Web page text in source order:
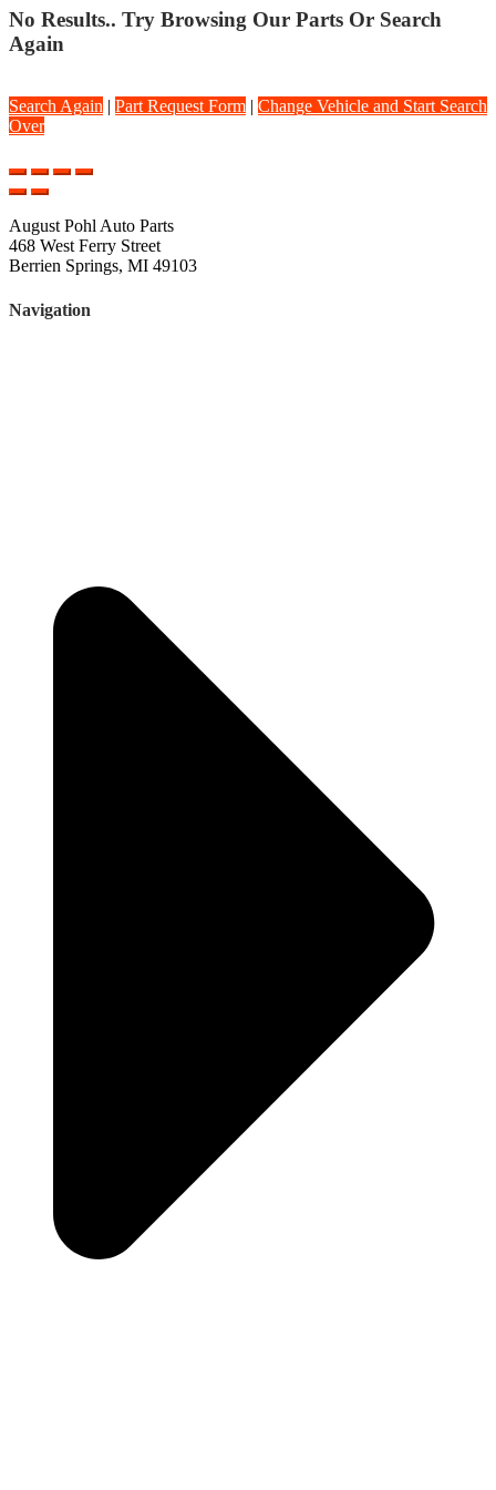
No Results.. Try Browsing Our Parts Or Search
Again
Search Again | Part Request Form | Change Vehicle and Start Search
Over
August Pohl Auto Parts
468 West Ferry Street
Berrien Springs, MI 49103
Navigation